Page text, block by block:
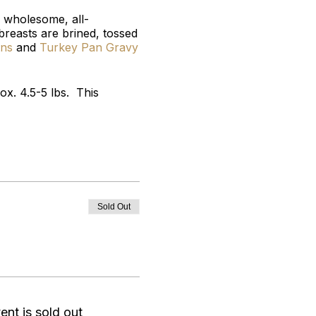
all-
are brined, tossed
and Turkey Pan Gravy
4.5-5 lbs. This
Sold Out
is sold out